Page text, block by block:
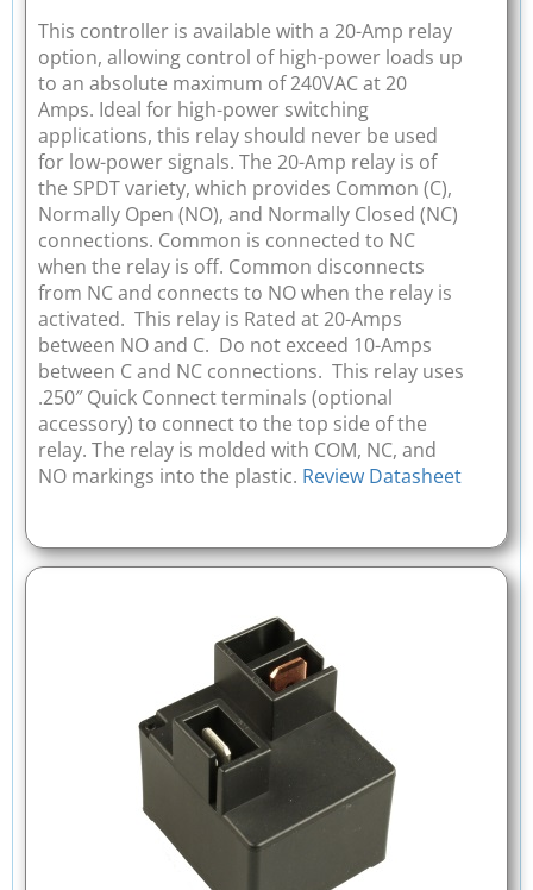
This controller is available with a 20-Amp relay
option, allowing control of high-power loads up
to an absolute maximum of 240VAC at 20
Amps. Ideal for high-power switching
applications, this relay should never be used
for low-power signals. The 20-Amp relay is of
the SPDT variety, which provides Common (C),
Normally Open (NO), and Normally Closed (NC)
connections. Common is connected to NC
when the relay is off. Common disconnects
from NC and connects to NO when the relay is
activated. This relay is Rated at 20-Amps
between NO and C. Do not exceed 10-Amps
between C and NC connections. This relay uses
.250″ Quick Connect terminals (optional
accessory) to connect to the top side of the
relay. The relay is molded with COM, NC, and
NO markings into the plastic. Review Datasheet